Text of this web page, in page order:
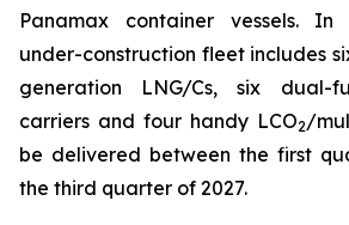
Panamax container vessels. In
under-construction fleet includes
generation LNG/Cs, six dual-
carriers and four handy LCO2/
be delivered between the first
the third quarter of 2027.